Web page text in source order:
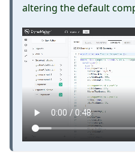
altering the default